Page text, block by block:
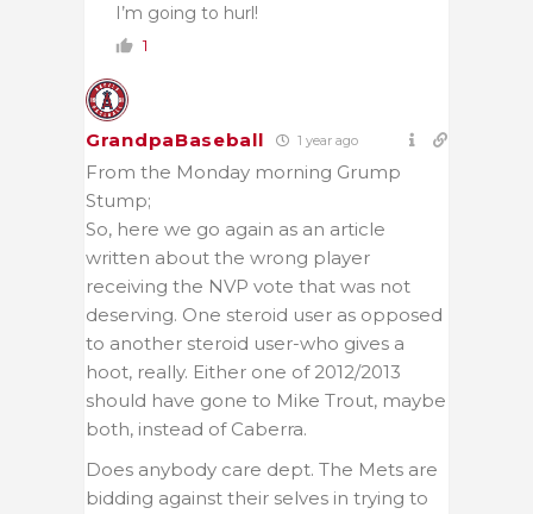
I’m going to hurl!
1
GrandpaBaseball 1 year ago
From the Monday morning Grump
Stump;
So, here we go again as an article
written about the wrong player
receiving the NVP vote that was not
deserving. One steroid user as opposed
to another steroid user-who gives a
hoot, really. Either one of 2012/2013
should have gone to Mike Trout, maybe
both, instead of Caberra.
Does anybody care dept. The Mets are
bidding against their selves in trying to